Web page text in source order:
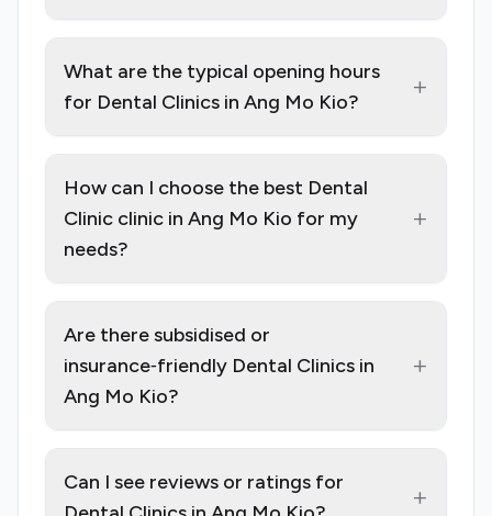
What are the typical opening hours
for Dental Clinics in Ang Mo Kio?
+
How can I choose the best Dental
Clinic clinic in Ang Mo Kio for my
needs?
+
Are there subsidised or
insurance‑friendly Dental Clinics in
Ang Mo Kio?
+
Can I see reviews or ratings for
+